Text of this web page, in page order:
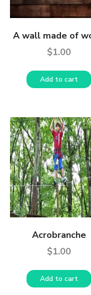
A wall made of
$1.00
Add to cart
Acrobranche
$1.00
Add to cart